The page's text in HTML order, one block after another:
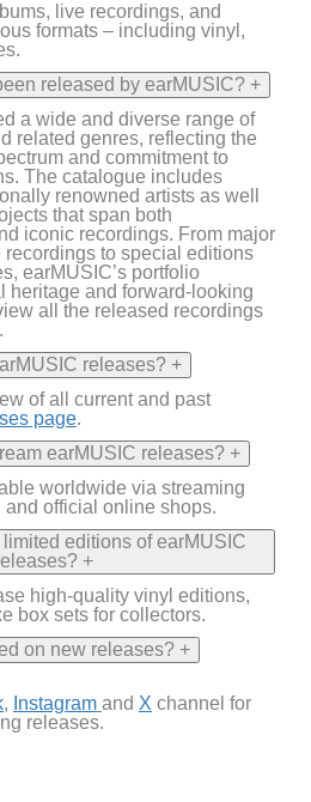
live recordings, and
formats – including vinyl,
released by earMUSIC? +
a wide and diverse range of
related genres, reflecting the
and commitment to
The catalogue includes
renowned artists as well
that span both
iconic recordings. From major
to special editions
earMUSIC’s portfolio
heritage and forward-looking
all the released recordings
.
releases? +
of all current and past
page.
earMUSIC releases? +
worldwide via streaming
and official online shops.
editions of earMUSIC
+
high-quality vinyl editions,
box sets for collectors.
on new releases? +
, Instagram and X channel for
releases.